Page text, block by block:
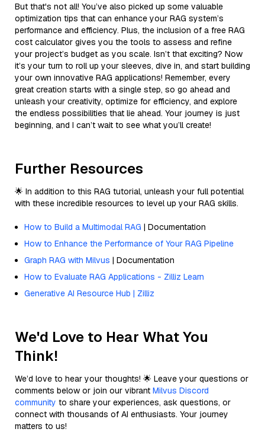
But that's not all! You’ve also picked up some valuable
optimization tips that can enhance your RAG system’s
performance and efficiency. Plus, the inclusion of a free RAG
cost calculator gives you the tools to assess and refine
your project’s budget as you scale. Isn’t that exciting? Now
it’s your turn to roll up your sleeves, dive in, and start building
your own innovative RAG applications! Remember, every
great creation starts with a single step, so go ahead and
unleash your creativity, optimize for efficiency, and explore
the endless possibilities that lie ahead. Your journey is just
beginning, and I can’t wait to see what you’ll create!
Further Resources
🌟 In addition to this RAG tutorial, unleash your full potential
with these incredible resources to level up your RAG skills.
How to Build a Multimodal RAG | Documentation
How to Enhance the Performance of Your RAG Pipeline
Graph RAG with Milvus | Documentation
How to Evaluate RAG Applications - Zilliz Learn
Generative AI Resource Hub | Zilliz
We'd Love to Hear What You
Think!
We’d love to hear your thoughts! 🌟 Leave your questions or
comments below or join our vibrant Milvus Discord
community to share your experiences, ask questions, or
connect with thousands of AI enthusiasts. Your journey
matters to us!